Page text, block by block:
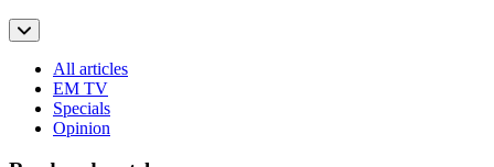
All articles
EM TV
Specials
Opinion